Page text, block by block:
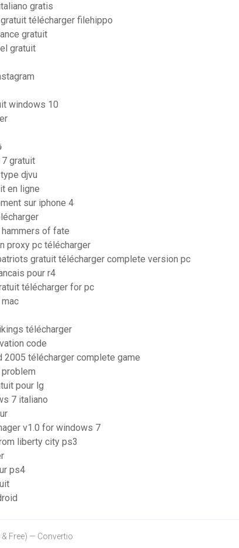
gratis
télécharger filehippo
gratuit
gratuit
windows 10
gratuit
djvu
en ligne
sur iphone 4
of fate
proxy pc télécharger
gratuit télécharger complete version pc
pour r4
télécharger for pc
télécharger
code
télécharger complete game
pour lg
7 italiano
v1.0 for windows 7
liberty city ps3
ps4
& Free) — Convertio